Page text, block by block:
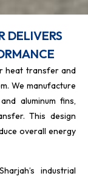
DELIVERS
heat transfer and
We manufacture
aluminum fins,
This design
overall energy
industrial